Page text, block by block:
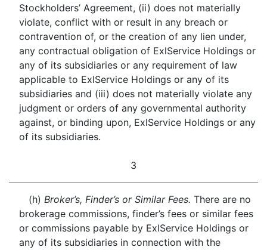
Stockholders’ Agreement, (ii) does not materially
violate, conflict with or result in any breach or
contravention of, or the creation of any lien under,
any contractual obligation of ExlService Holdings or
any of its subsidiaries or any requirement of law
applicable to ExlService Holdings or any of its
subsidiaries and (iii) does not materially violate any
judgment or orders of any governmental authority
against, or binding upon, ExlService Holdings or any
of its subsidiaries.
3
(h) Broker’s, Finder’s or Similar Fees. There are no
brokerage commissions, finder’s fees or similar fees
or commissions payable by ExlService Holdings or
any of its subsidiaries in connection with the